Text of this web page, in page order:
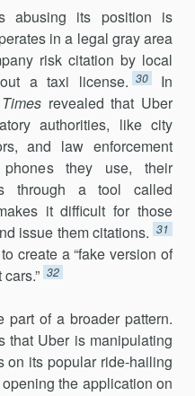
abusing its position is
in a legal gray area
risk citation by local
a taxi license. 30
In
revealed that Uber
authorities, like city
and law enforcement
they use, their
through a tool called
it difficult for those
issue them citations. 31
create a “fake version of
32
part of a broader pattern.
that Uber is manipulating
on its popular ride-hailing
the application on